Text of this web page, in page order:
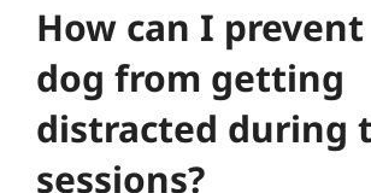
How can I
dog from getting
distracted during
sessions?